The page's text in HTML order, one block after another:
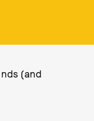
(and